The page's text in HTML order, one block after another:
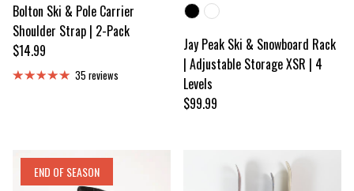
Bolton Ski & Pole Carrier
Shoulder Strap | 2-Pack
Regular price
$14.99
35 reviews
Jay Peak Ski & Snowboard Rack
| Adjustable Storage XSR | 4
Levels
Regular price
$99.99
END OF SEASON